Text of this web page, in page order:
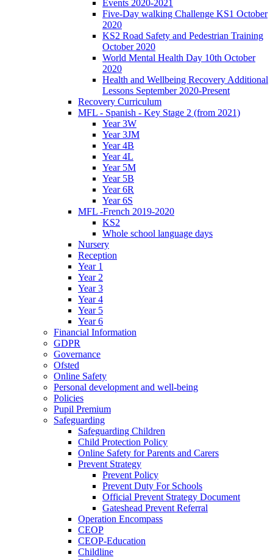
Events 2020-2021
Five-Day walking Challenge KS1 October
2020
KS2 Road Safety and Pedestrian Training
October 2020
World Mental Health Day 10th October
2020
Health and Wellbeing Recovery Additional
Lessons September 2020-Present
Recovery Curriculum
MFL - Spanish - Key Stage 2 (from 2021)
Year 3W
Year 3JM
Year 4B
Year 4L
Year 5M
Year 5B
Year 6R
Year 6S
MFL -French 2019-2020
KS2
Whole school language days
Nursery
Reception
Year 1
Year 2
Year 3
Year 4
Year 5
Year 6
Financial Information
GDPR
Governance
Ofsted
Online Safety
Personal development and well-being
Policies
Pupil Premium
Safeguarding
Safeguarding Children
Child Protection Policy
Online Safety for Parents and Carers
Prevent Strategy
Prevent Policy
Prevent Duty For Schools
Official Prevent Strategy Document
Gateshead Prevent Referral
Operation Encompass
CEOP
CEOP-Education
Childline